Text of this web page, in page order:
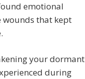
emotional
wounds that kept
your dormant
during